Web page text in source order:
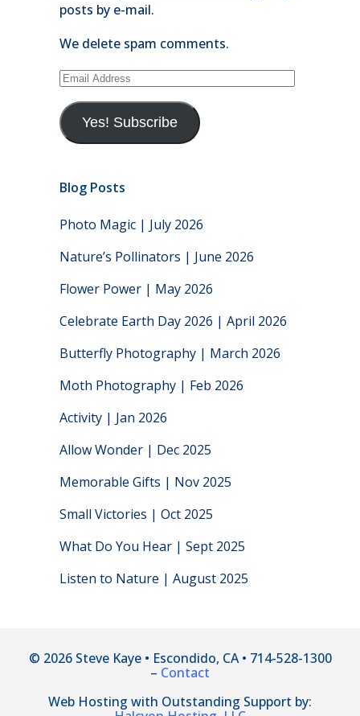
posts by e-mail.
We delete spam comments.
Email
Yes! Subscribe
Blog Posts
Photo Magic | July 2026
Nature’s Pollinators | June 2026
Flower Power | May 2026
Celebrate Earth Day 2026 | April 2026
Butterfly Photography | March 2026
Moth Photography | Feb 2026
Activity | Jan 2026
Allow Wonder | Dec 2025
Memorable Gifts | Nov 2025
Small Victories | Oct 2025
What Do You Hear | Sept 2025
Listen to Nature | August 2025
© 2026 Steve Kaye • Escondido, CA • 714-528-1300
– Contact
Web Hosting with Outstanding Support by: